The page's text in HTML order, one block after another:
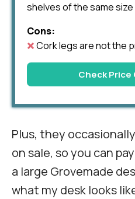
shelves of the same size
Cons:
Cork legs are not the
Check Price
Plus, they
on sale, so you can
a large Grovemade
what my desk looks